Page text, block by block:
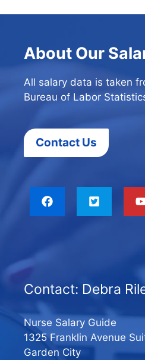
About Our
All salary data is taken
Bureau of Labor
Contact Us
Contact: Debra
Nurse Salary Guide
1325 Franklin Avenue
Garden City